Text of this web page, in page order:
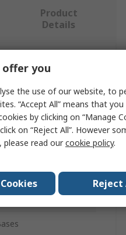
Product
Details
offer you
the use of our website, to
“Accept All” means that
by clicking on “Manage
on “Reject All”. However
please read ourcookie policy.
Reject